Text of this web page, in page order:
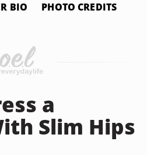
BIO PHOTO CREDITS
a
Slim Hips